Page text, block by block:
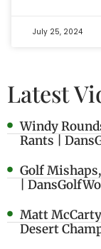
July 25, 2024
Latest
Windy
Rants |
Golf
|
Matt
Desert